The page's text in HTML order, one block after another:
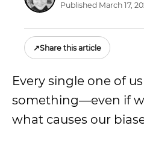
Published March 17,
↗Share this article
Every single one of
something—even if
what causes our